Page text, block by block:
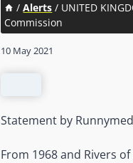
/ Alerts / UNITED
Commission
10 May 2021
Statement by
From 1968 and Rivers